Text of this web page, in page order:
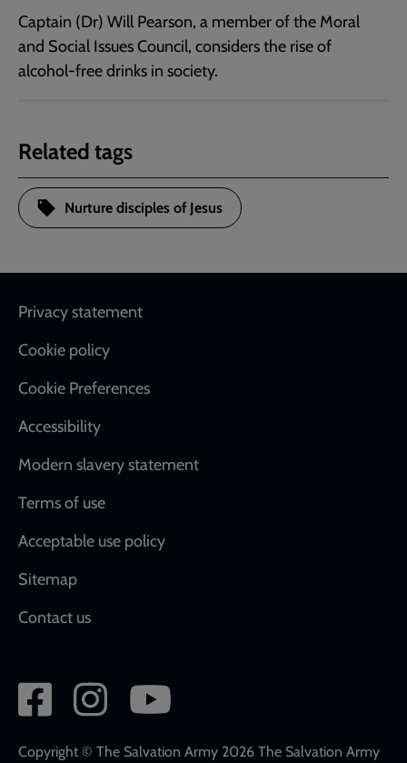
Captain (Dr) Will Pearson, a member of the Moral
and Social Issues Council, considers the rise of
alcohol-free drinks in society.
Related tags
Nurture disciples of Jesus
Footer
Privacy statement
Cookie policy
Cookie Preferences
Accessibility
Modern slavery statement
Terms of use
Acceptable use policy
Sitemap
Contact us
Social
network
links
Copyright © The Salvation Army 2026 The Salvation Army